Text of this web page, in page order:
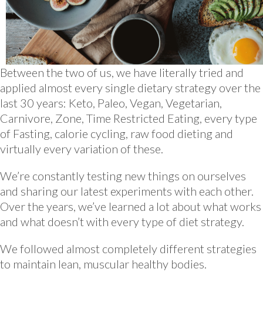
Between the two of us, we have literally tried and
applied almost every single dietary strategy over the
last 30 years: Keto, Paleo, Vegan, Vegetarian,
Carnivore, Zone, Time Restricted Eating, every type
of Fasting, calorie cycling, raw food dieting and
virtually every variation of these.
We’re constantly testing new things on ourselves
and sharing our latest experiments with each other.
Over the years, we’ve learned a lot about what works
and what doesn’t with every type of diet strategy.
We followed almost completely different strategies
to maintain lean, muscular healthy bodies.